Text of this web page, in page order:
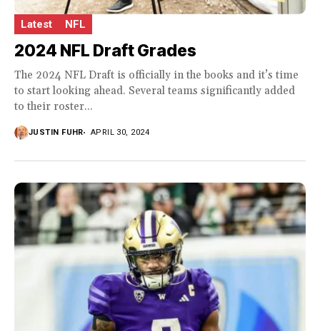
Latest NFL
2024 NFL Draft Grades
The 2024 NFL Draft is officially in the books and it’s time
to start looking ahead. Several teams significantly added
to their roster...
JUSTIN FUHR APRIL 30, 2024